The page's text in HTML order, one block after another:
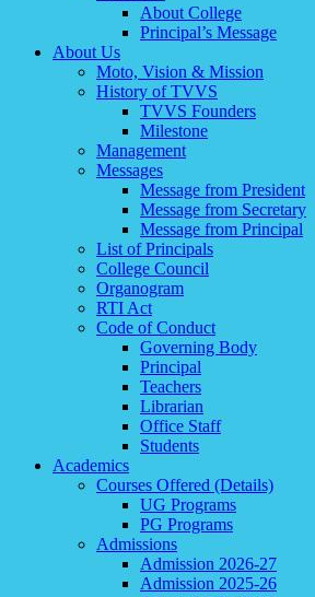
About College
Principal’s Message
About Us
Moto, Vision & Mission
History of TVVS
TVVS Founders
Milestone
Management
Messages
Message from President
Message from Secretary
Message from Principal
List of Principals
College Council
Organogram
RTI Act
Code of Conduct
Governing Body
Principal
Teachers
Librarian
Office Staff
Students
Academics
Courses Offered (Details)
UG Programs
PG Programs
Admissions
Admission 2026-27
Admission 2025-26